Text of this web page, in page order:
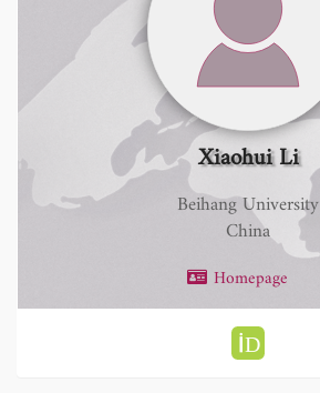
Xiaohui Li
Beihang University
China
Homepage